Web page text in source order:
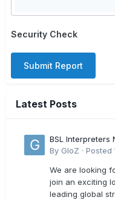
Security Check
Submit Report
Latest Posts
BSL Interpreters
By GloZ · Posted
We are looking
join an exciting
leading global